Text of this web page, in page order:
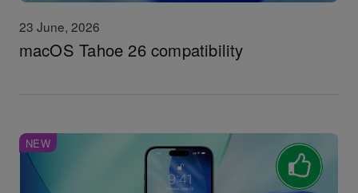
23 June, 2026
macOS Tahoe 26 compatibility
NEW